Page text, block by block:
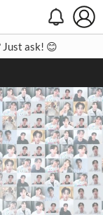
Contact
Just ask! 😊